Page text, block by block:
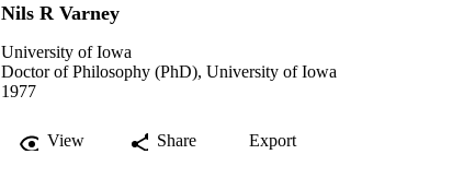
Nils R Varney
University of Iowa
Doctor of Philosophy (PhD), University of Iowa
1977
View Share Export